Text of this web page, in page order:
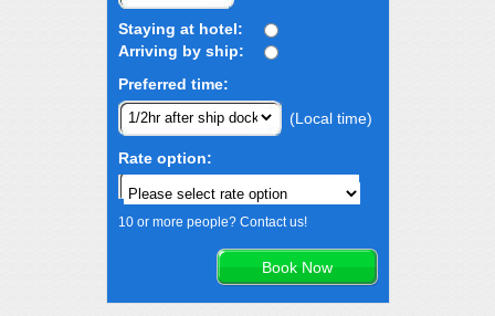
Staying at hotel:
Arriving by ship:
Preferred time:
(Local time)
Rate option:
10 or more people? Contact us!